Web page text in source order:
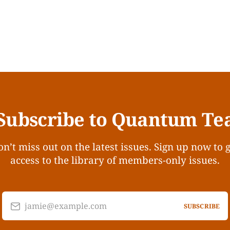
to Quantum
miss out on the latest issues. Sign up now to
access to the library of members-only issues.
jamie@example.com SUBSCRIBE